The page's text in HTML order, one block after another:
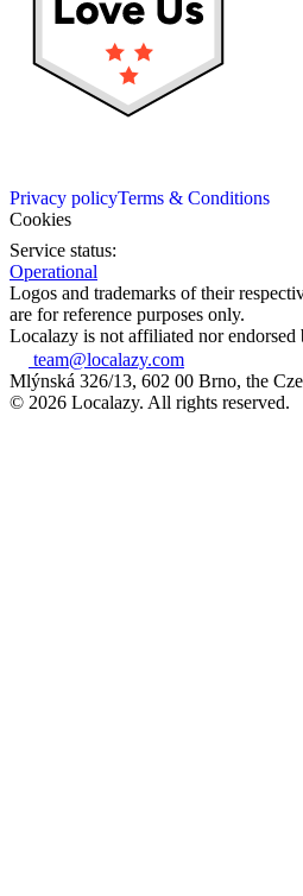
Privacy policyTerms & Conditions
Cookies
Service status:
Operational
Logos and trademarks of their
are for reference purposes only.
Localazy is not affiliated nor endorsed
team@localazy.com
Mlýnská 326/13, 602 00 Brno, the
© 2026 Localazy. All rights reserved.